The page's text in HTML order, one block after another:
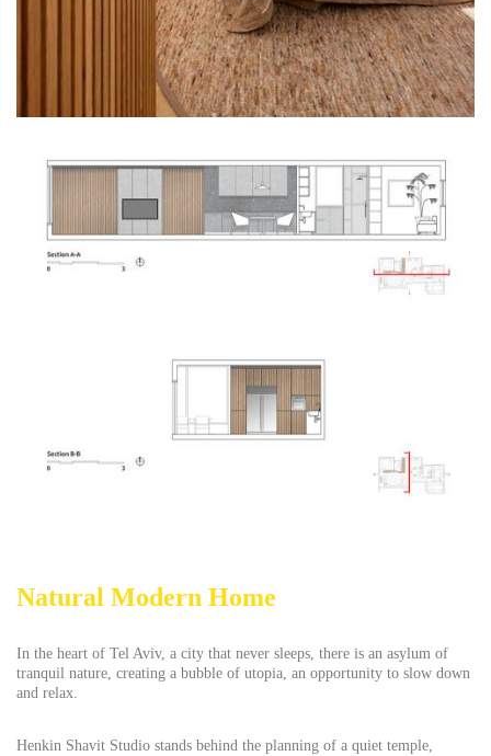
Natural Modern Home
In the heart of Tel Aviv, a city that never sleeps, there is an asylum of
tranquil nature, creating a bubble of utopia, an opportunity to slow down
and relax.
Henkin Shavit Studio stands behind the planning of a quiet temple,